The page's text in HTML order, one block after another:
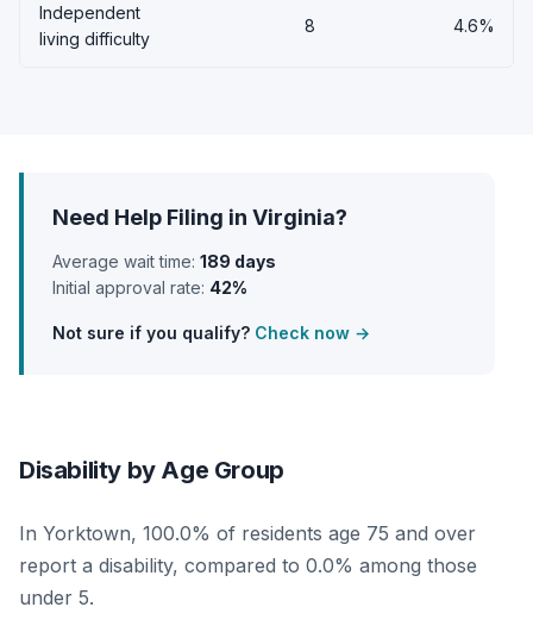
Independent
living difficulty
8 4.6%
Need Help Filing in Virginia?
Average wait time: 189 days
Initial approval rate: 42%
Not sure if you qualify? Check now →
Disability by Age Group
In Yorktown, 100.0% of residents age 75 and over
report a disability, compared to 0.0% among those
under 5.